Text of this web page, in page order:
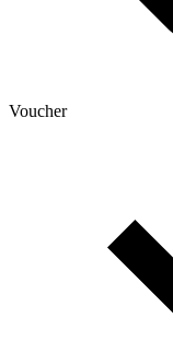
Voucher